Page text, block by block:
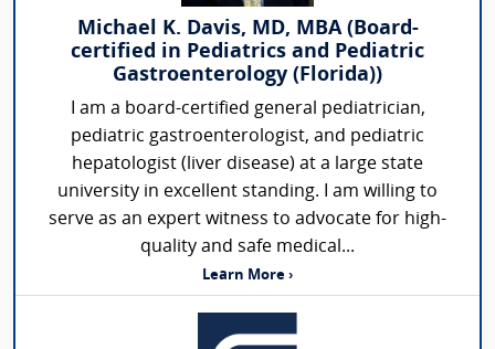
Michael K. Davis, MD, MBA (Board-
certified in Pediatrics and Pediatric
Gastroenterology (Florida))
I am a board-certified general pediatrician,
pediatric gastroenterologist, and pediatric
hepatologist (liver disease) at a large state
university in excellent standing. I am willing to
serve as an expert witness to advocate for high-
quality and safe medical...
Learn More ›